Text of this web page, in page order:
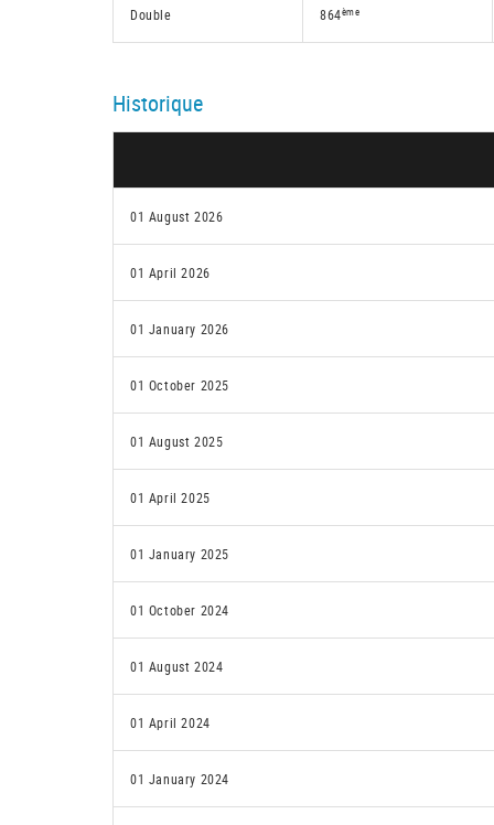
Double 864ème
Historique
01 August 2026
01 April 2026
01 January 2026
01 October 2025
01 August 2025
01 April 2025
01 January 2025
01 October 2024
01 August 2024
01 April 2024
01 January 2024